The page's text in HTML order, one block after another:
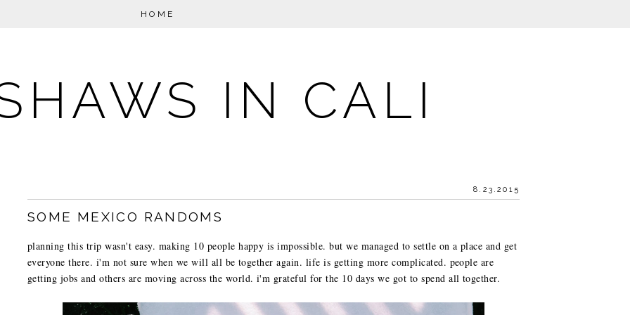
HOME
IN CALI
8.23.2015
SOME MEXICO RANDOMS
planning this trip wasn't easy. making 10 people happy is impossible. but we managed to settle on a place and get
everyone there. i'm not sure when we will all be together again. life is getting more complicated. people are
getting jobs and others are moving across the world. i'm grateful for the 10 days we got to spend all together.